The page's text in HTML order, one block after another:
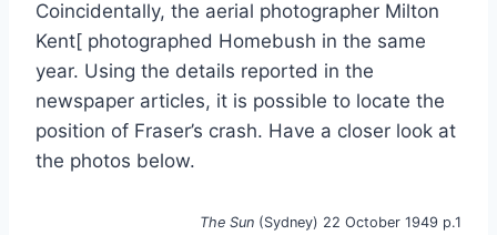
Coincidentally, the aerial photographer Milton
Kent[ photographed Homebush in the same
year. Using the details reported in the
newspaper articles, it is possible to locate the
position of Fraser’s crash. Have a closer look at
the photos below.
The Sun (Sydney) 22 October 1949 p.1